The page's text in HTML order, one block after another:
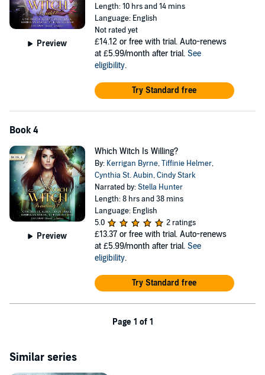
Preview
Length: 10 hrs and 14 mins
Language: English
Not rated yet
£14.12 or free with trial. Auto-renews
at £5.99/month after trial. See
eligibility.
Try Standard free
Book 4
Preview
Which Witch Is Willing?
By: Kerrigan Byrne,Tiffinie Helmer,
Cynthia St. Aubin,Cindy Stark
Narrated by:Stella Hunter
Length: 8 hrs and 38 mins
Language: English
5.0
2 ratings
£13.37 or free with trial. Auto-renews
at £5.99/month after trial. See
eligibility.
Try Standard free
Page 1 of 1
Similar series